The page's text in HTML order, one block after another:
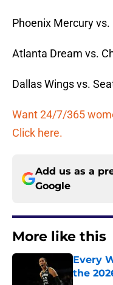
Phoenix Mercury
Atlanta Dream vs.
Dallas Wings vs.
Want 24/7/365
Click here.
Add us as a
Google
More like this
Every
the